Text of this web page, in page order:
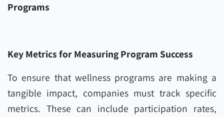
Programs
Key Metrics for Measuring Program Success
To ensure that wellness programs are making a
tangible impact, companies must track specific
metrics. These can include participation rates,